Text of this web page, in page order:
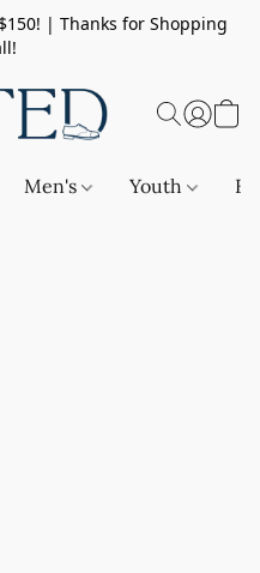
| Thanks for Shopping
Men's Youth